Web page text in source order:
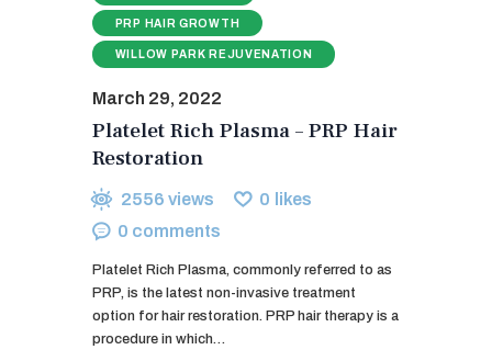
PRP HAIR GROWTH
WILLOW PARK REJUVENATION
March 29, 2022
Platelet Rich Plasma – PRP Hair
Restoration
2556 views 0 likes
0 comments
Platelet Rich Plasma, commonly referred to as
PRP, is the latest non-invasive treatment
option for hair restoration. PRP hair therapy is a
procedure in which…